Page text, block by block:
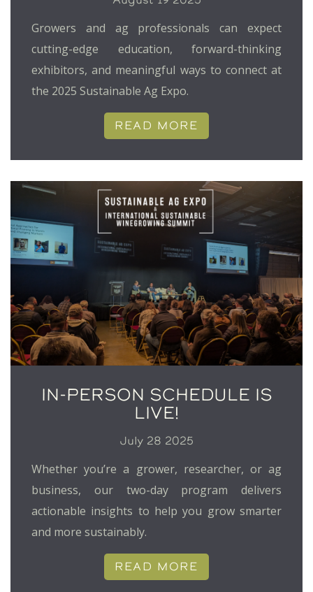
Growers and ag professionals can expect
cutting-edge education, forward-thinking
exhibitors, and meaningful ways to connect at
the 2025 Sustainable Ag Expo.
READ MORE
IN-PERSON SCHEDULE IS
LIVE!
July 28 2025
Whether you’re a grower, researcher, or ag
business, our two-day program delivers
actionable insights to help you grow smarter
and more sustainably.
READ MORE